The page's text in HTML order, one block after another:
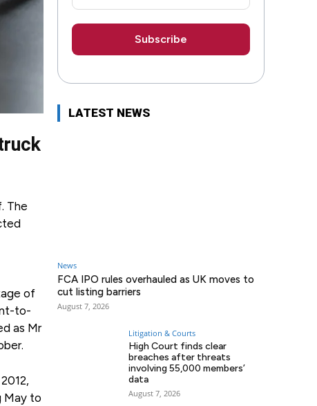
The
of
to-
as Mr
May to
LATEST NEWS
News
FCA IPO rules overhauled as UK moves to
cut listing barriers
August 7, 2026
Litigation & Courts
High Court finds clear
breaches after threats
involving 55,000 members’
data
August 7, 2026